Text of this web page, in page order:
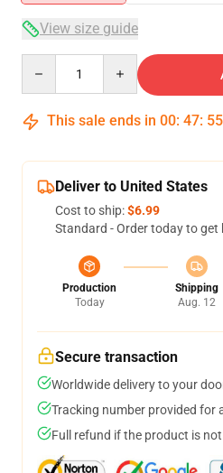
View size guide
This sale ends in 00: 47: 54
Deliver to United States
Cost to ship:$6.99
Standard - Order today to get
Production
Today
Shipping
Aug. 12
Secure transaction
Worldwide delivery to your
Tracking number provided for
Full refund if the product is not